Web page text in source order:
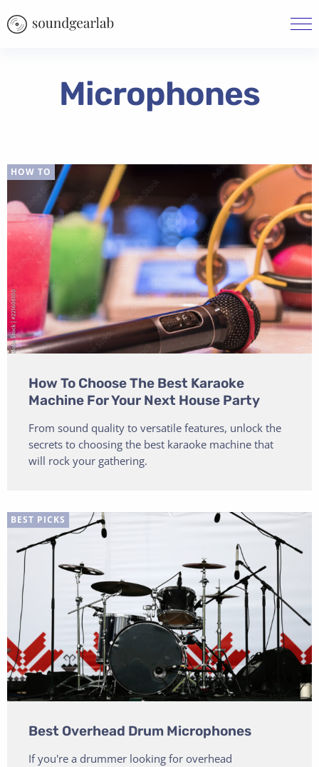
Microphones
HOW TO
How To Choose The Best Karaoke
Machine For Your Next House Party
From sound quality to versatile features, unlock the
secrets to choosing the best karaoke machine that
will rock your gathering.
BEST PICKS
Best Overhead Drum Microphones
If you're a drummer looking for overhead